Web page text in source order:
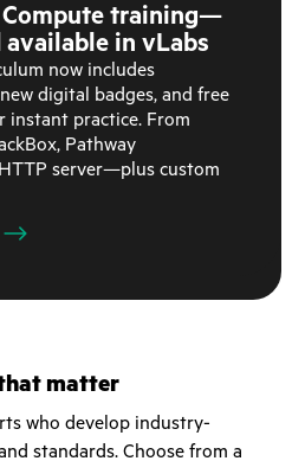
Compute training—
available in vLabs
now includes
digital badges, and free
instant practice. From
Pathway
server—plus custom
matter
who develop industry-
standards. Choose from a